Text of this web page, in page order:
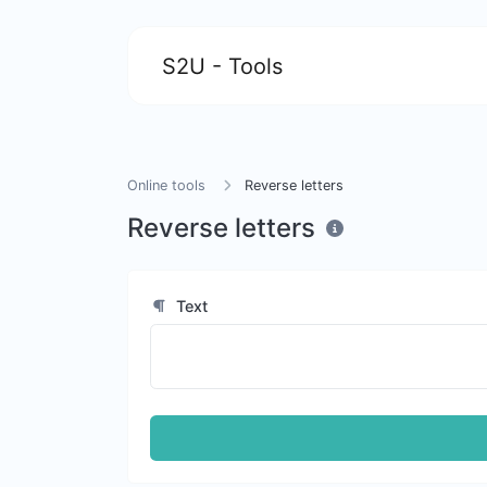
S2U - Tools
Online tools Reverse letters
Reverse letters
Text